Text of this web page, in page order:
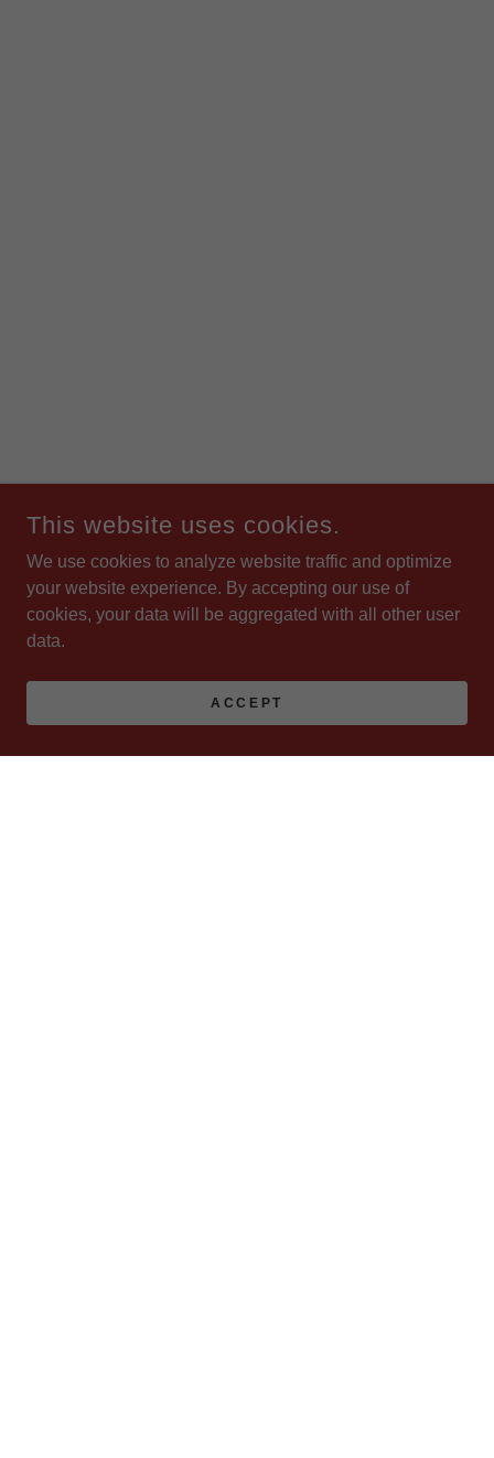
This website uses cookies.
We use cookies to analyze website traffic and optimize
your website experience. By accepting our use of
cookies, your data will be aggregated with all other user
data.
ACCEPT